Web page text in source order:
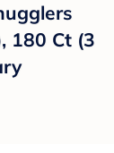
180 Ct (3